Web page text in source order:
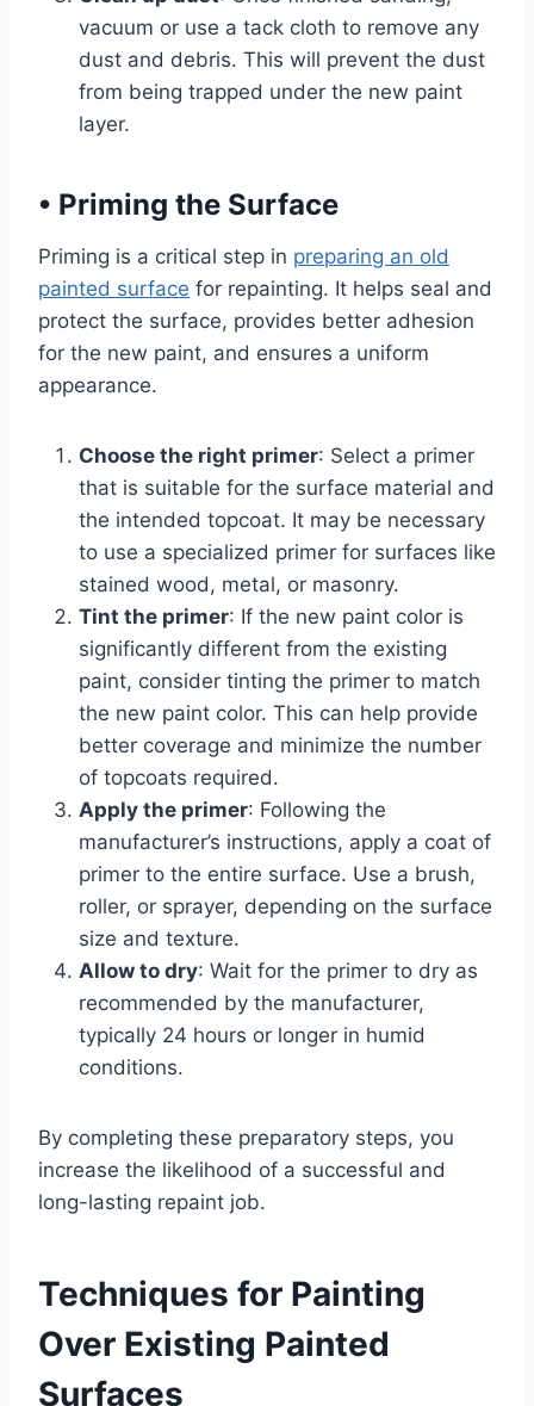
vacuum or use a tack cloth to remove any
dust and debris. This will prevent the dust
from being trapped under the new paint
layer.
• Priming the Surface
Priming is a critical step in preparing an old
painted surface for repainting. It helps seal and
protect the surface, provides better adhesion
for the new paint, and ensures a uniform
appearance.
Choose the right primer: Select a primer
that is suitable for the surface material and
the intended topcoat. It may be necessary
to use a specialized primer for surfaces like
stained wood, metal, or masonry.
Tint the primer: If the new paint color is
significantly different from the existing
paint, consider tinting the primer to match
the new paint color. This can help provide
better coverage and minimize the number
of topcoats required.
Apply the primer: Following the
manufacturer’s instructions, apply a coat of
primer to the entire surface. Use a brush,
roller, or sprayer, depending on the surface
size and texture.
Allow to dry: Wait for the primer to dry as
recommended by the manufacturer,
typically 24 hours or longer in humid
conditions.
By completing these preparatory steps, you
increase the likelihood of a successful and
long-lasting repaint job.
Techniques for Painting
Over Existing Painted
Surfaces